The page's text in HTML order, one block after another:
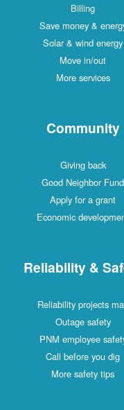
Billing
Save money &
Solar & wind energy
Move in/out
More services
Community
Giving back
Good Neighbor Fund
Apply for a grant
Economic
Reliability &
Reliability projects
Outage safety
PNM employee
Call before you dig
More safety tips